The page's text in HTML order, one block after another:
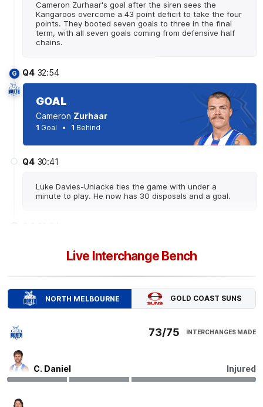
Cameron Zurhaar's goal after the siren sees the
Kangaroos overcome a 43 point deficit to take the four
points. They booted seven goals to three in the final
term, with all seven goals coming from defensive half
chains.
G Q4 32:54
GOAL
Cameron Zurhaar
1 Goal 1 Behind
Q4 30:41
Luke Davies-Uniacke ties the game with under a
minute to play. He now has 30 disposals and a goal.
GOAL
0Goals
Q4
Live Interchange Bench
NORTH MELBOURNE GOLD COAST SUNS
73/75 INTERCHANGES MADE
C. Daniel Injured